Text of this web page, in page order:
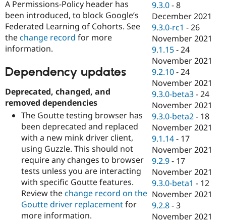
A Permissions-Policy header has
been introduced, to block Google’s
Federated Learning of Cohorts. See
thechange record for more
information.
Dependency updates
Deprecated, changed, and
removed dependencies
The Goutte testing browser has
been deprecated and replaced
with a new mink driver client,
using Guzzle. This should not
require any changes to browser
tests unless you are interacting
with specific Goutte features.
Review thechange record on the
Goutte driver replacementfor
more information.
9.3.0 -8
December 2021
9.3.0-rc1 -26
November 2021
9.1.15 -24
November 2021
9.2.10 -24
November 2021
9.3.0-beta3 -24
November 2021
9.3.0-beta2 - 18
November 2021
9.1.14 - 17
November 2021
9.2.9 - 17
November 2021
9.3.0-beta1 - 12
November 2021
9.2.8 -3
November 2021